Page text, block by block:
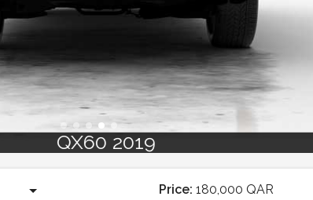
QX60 2019
Price: 180,000 QAR